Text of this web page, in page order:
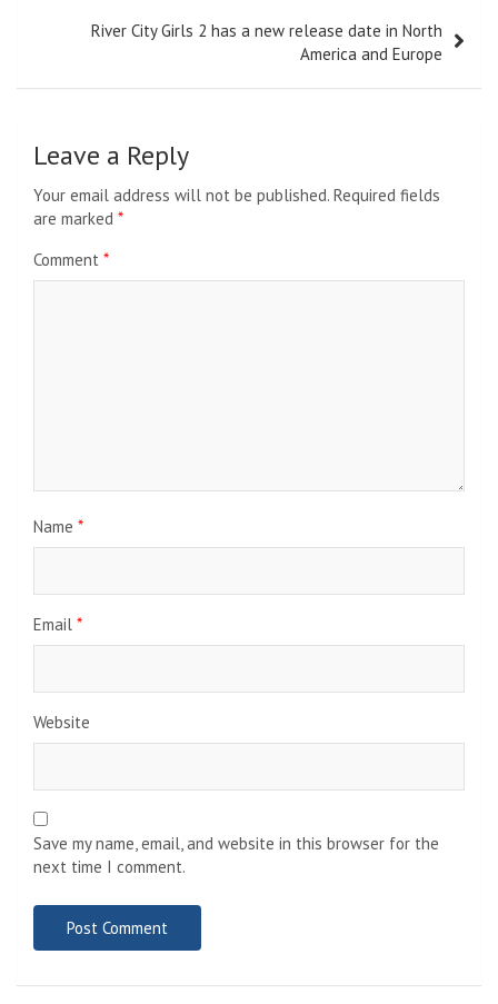
River City Girls 2 has a new release date in North
America and Europe
Leave a Reply
Your email address will not be published. Required fields
are marked *
Comment *
Name *
Email *
Website
Save my name, email, and website in this browser for the
next time I comment.